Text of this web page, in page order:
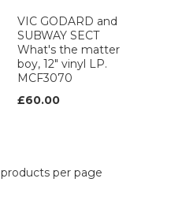
VIC GODARD and
SUBWAY SECT
What's the matter
boy, 12" vinyl LP.
MCF3070
£60.00
products per page